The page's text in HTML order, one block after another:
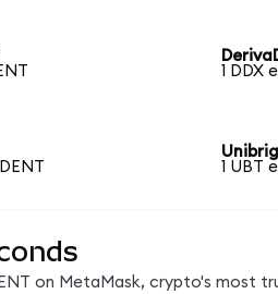
1 DDX
1 UBT
on MetaMask, crypto's most